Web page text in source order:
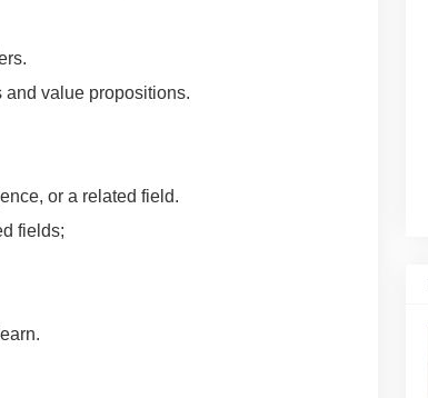
value propositions.
or a related field.
fields;